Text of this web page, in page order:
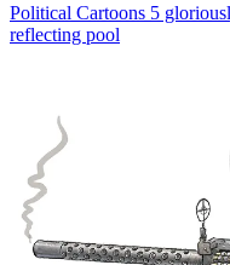
Political Cartoons 5
reflecting pool